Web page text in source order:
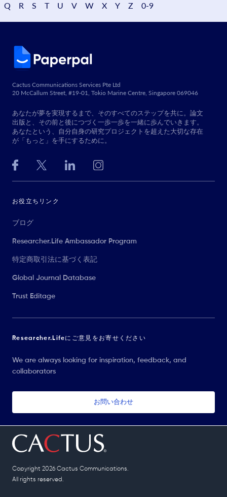
Q
R S T U V W X Y Z 0-9
Cactus Communications Services Pte Ltd
20 McCallum Street, #19-01, Tokio Marine Centre, Singapore 069046
あなたが夢を実現するまで、そのすべてのステップを共に。論文
出版と、その前と後につづく一歩一歩を一緒に歩んでいきます。
あなたという、自分自身の研究プロジェクトを超えた大切な存在
が「もっと」を手にするために。
お役立ちリンク
ブログ
Researcher.Life Ambassador Program
特定商取引法に基づく表記
Global Journal Database
Trust Editage
Researcher.Lifeにご意見をお寄せください
We are always looking for inspiration, feedback, and
collaborators
お問い合わせ
Copyright 2026 Cactus Communications.
All rights reserved.